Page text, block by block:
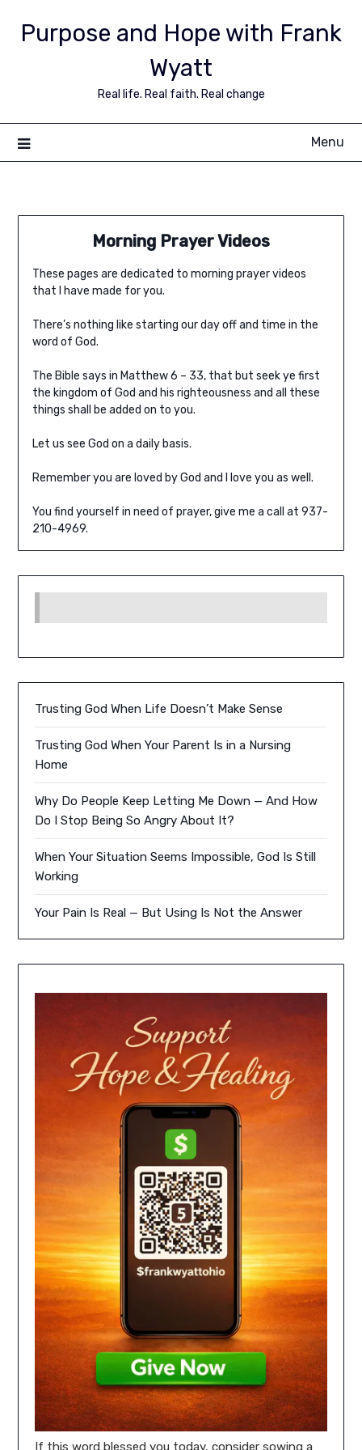
Purpose and Hope with Frank
Wyatt
Real life. Real faith. Real change
Menu
Morning Prayer Videos
These pages are dedicated to morning prayer videos
that I have made for you.
There’s nothing like starting our day off and time in the
word of God.
The Bible says in Matthew 6 – 33, that but seek ye first
the kingdom of God and his righteousness and all these
things shall be added on to you.
Let us see God on a daily basis.
Remember you are loved by God and I love you as well.
You find yourself in need of prayer, give me a call at 937-
210-4969.
Trusting God When Life Doesn’t Make Sense
Trusting God When Your Parent Is in a Nursing
Home
Why Do People Keep Letting Me Down — And How
Do I Stop Being So Angry About It?
When Your Situation Seems Impossible, God Is Still
Working
Your Pain Is Real — But Using Is Not the Answer
If this word blessed you today, consider sowing a